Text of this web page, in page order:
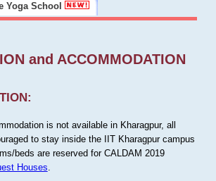
Yoga School
and ACCOMMODATION
is not available in Kharagpur, all
to stay inside the IIT Kharagpur campus
beds are reserved for CALDAM 2019
Houses